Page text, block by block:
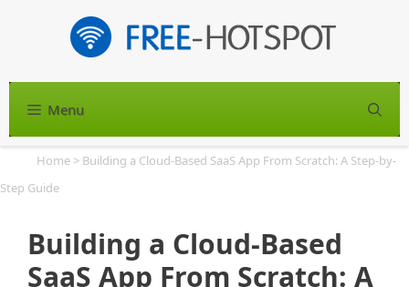
Menu
Home > Building a Cloud-Based SaaS App From Scratch: A Step-by-
Step Guide
Building a Cloud-Based
SaaS App From Scratch: A